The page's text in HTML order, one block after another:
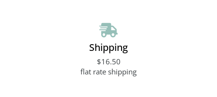
Shipping
$16.50
flat rate shipping